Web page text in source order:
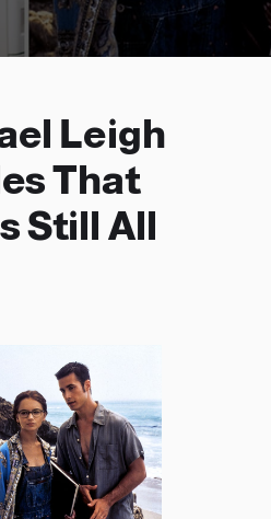
Leigh
That
Still All